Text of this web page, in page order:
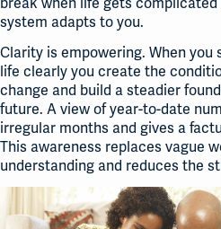
system adapts to you.
Clarity is empowering. When you
life clearly you create the
change and build a steadier
future. A view of year-to-date
irregular months and gives a
This awareness replaces vague
understanding and reduces the